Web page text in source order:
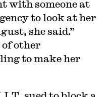
with someone at
to look at her
she said.”
of other
to make her